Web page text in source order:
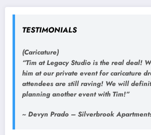
TESTIMONIALS
(Caricature)
“Tim at Legacy Studio is the real deal!
him at our private event for caricature
attendees are still raving! We will
planning another event with Tim!”
~ Devyn Prado – Silverbrook